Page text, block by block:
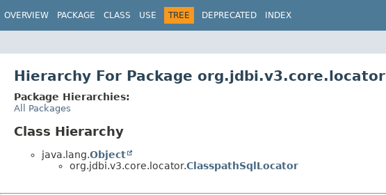
OVERVIEW PACKAGE CLASS USE TREE DEPRECATED INDEX
Hierarchy For Package org.jdbi.v3.core.locator
Package Hierarchies:
All Packages
Class Hierarchy
java.lang.Object
org.jdbi.v3.core.locator.ClasspathSqlLocator